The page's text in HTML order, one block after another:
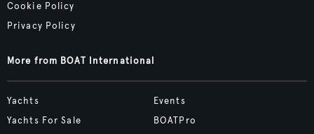
Cookie Policy
Privacy Policy
More from BOAT International
Yachts
Yachts For Sale
Events
BOATPro